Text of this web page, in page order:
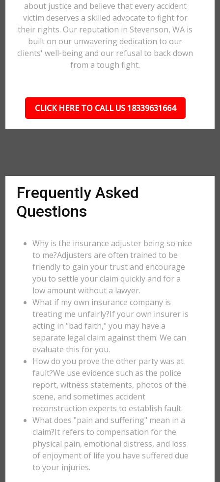
about justice and believe that every accident
victim deserves a skilled advocate to fight for
their rights. Our reputation in Stevenson, WA is
built on our unwavering dedication to our
clients' well-being and our refusal to back down
from a tough fight.
CLICK HERE TO CALL US 18339631664
Frequently Asked
Questions
Why is the insurance adjuster being so nice
to me?Adjusters are often trained to be
friendly to gain your trust and encourage
you to settle your claim quickly and for a
low amount without a lawyer.
What if my own insurance company is
treating me unfairly?If your own insurer is
acting in "bad faith," you may have a
separate legal claim against them. We can
evaluate this for you.
How do you prove the other party was at
fault?We use evidence such as the police
report, witness statements, photos of the
scene, and sometimes accident
reconstruction experts to establish fault.
What does "pain and suffering" mean in a
claim?It refers to compensation for the
physical pain, emotional distress, and loss
of enjoyment of life you have suffered due
to your injuries.